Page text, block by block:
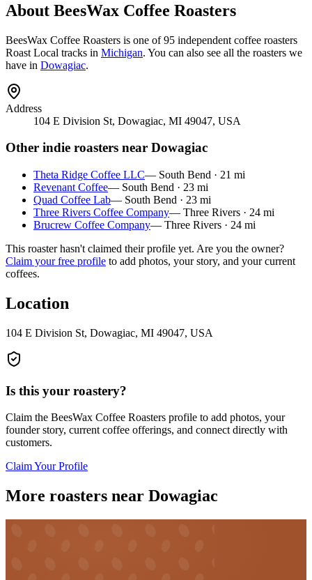
About BeesWax Coffee Roasters
BeesWax Coffee Roasters is one of 95 independent coffee roasters
Roast Local tracks in Michigan. You can also see all the roasters we
have in Dowagiac.
Address
104 E Division St, Dowagiac, MI 49047, USA
Other indie roasters near Dowagiac
Theta Ridge Coffee LLC— South Bend · 21 mi
Revenant Coffee— South Bend · 23 mi
Quad Coffee Lab— South Bend · 23 mi
Three Rivers Coffee Company— Three Rivers · 24 mi
Brucrew Coffee Company— Three Rivers · 24 mi
This roaster hasn't claimed their profile yet. Are you the owner?
Claim your free profile to add photos, your story, and your current
coffees.
Location
104 E Division St, Dowagiac, MI 49047, USA
Is this your roastery?
Claim the BeesWax Coffee Roasters profile to add photos, your
founder story, current coffee offerings, and connect directly with
customers.
Claim Your Profile
More roasters near Dowagiac